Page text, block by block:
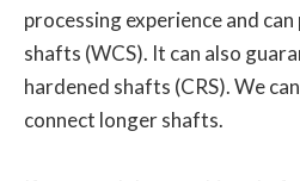
processing experience and
shafts (WCS). It can also
hardened shafts (CRS). We
connect longer shafts.